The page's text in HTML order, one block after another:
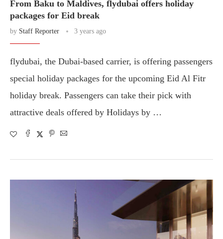
From Baku to Maldives, flydubai offers holiday
packages for Eid break
by Staff Reporter 3 years ago
flydubai, the Dubai-based carrier, is offering passengers
special holiday packages for the upcoming Eid Al Fitr
holiday break. Passengers can take their pick with
attractive deals offered by Holidays by …